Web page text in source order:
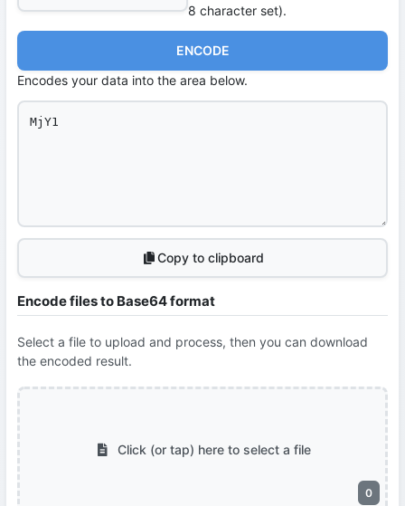
8 character set).
ENCODE
Encodes your data into the area below.
Copy to clipboard
Encode files to Base64 format
Select a file to upload and process, then you can download
the encoded result.
0
Click (or tap) here to select a file